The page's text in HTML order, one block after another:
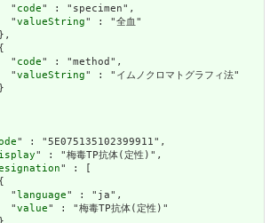
"
code" : "specimen",
"
valueString" : "全血"
"
code" : "method",
"
valueString" : "イムノクロマトグラフィ法"
" : "5E075135102399911",
" : "梅毒TP抗体(定性)",
" : [
"
language" : "ja",
"
value" : "梅毒TP抗体(定性)"